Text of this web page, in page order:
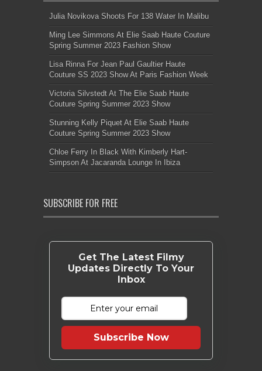
Julia Novikova Shoots For 138 Water In Malibu
Ming Lee Simmons At Elie Saab Haute Couture
Spring Summer 2023 Fashion Show
Lisa Rinna For Jean Paul Gaultier Haute
Couture SS 2023 Show At Paris Fashion Week
Victoria Silvstedt At The Elie Saab Haute
Couture Spring Summer 2023 Show
Stunning Kelly Piquet At Elie Saab Haute
Couture Spring Summer 2023 Show
Chloe Ferry In Black With Kimberly Hart-
Simpson At Jacaranda Lounge In Ibiza
SUBSCRIBE FOR FREE
Get The Latest Filmy
Updates Directly To Your
Inbox
Subscribe Now